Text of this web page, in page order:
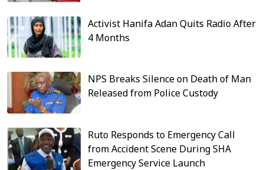
Activist Hanifa Adan Quits Radio After
4 Months
NPS Breaks Silence on Death of Man
Released from Police Custody
Ruto Responds to Emergency Call
from Accident Scene During SHA
Emergency Service Launch